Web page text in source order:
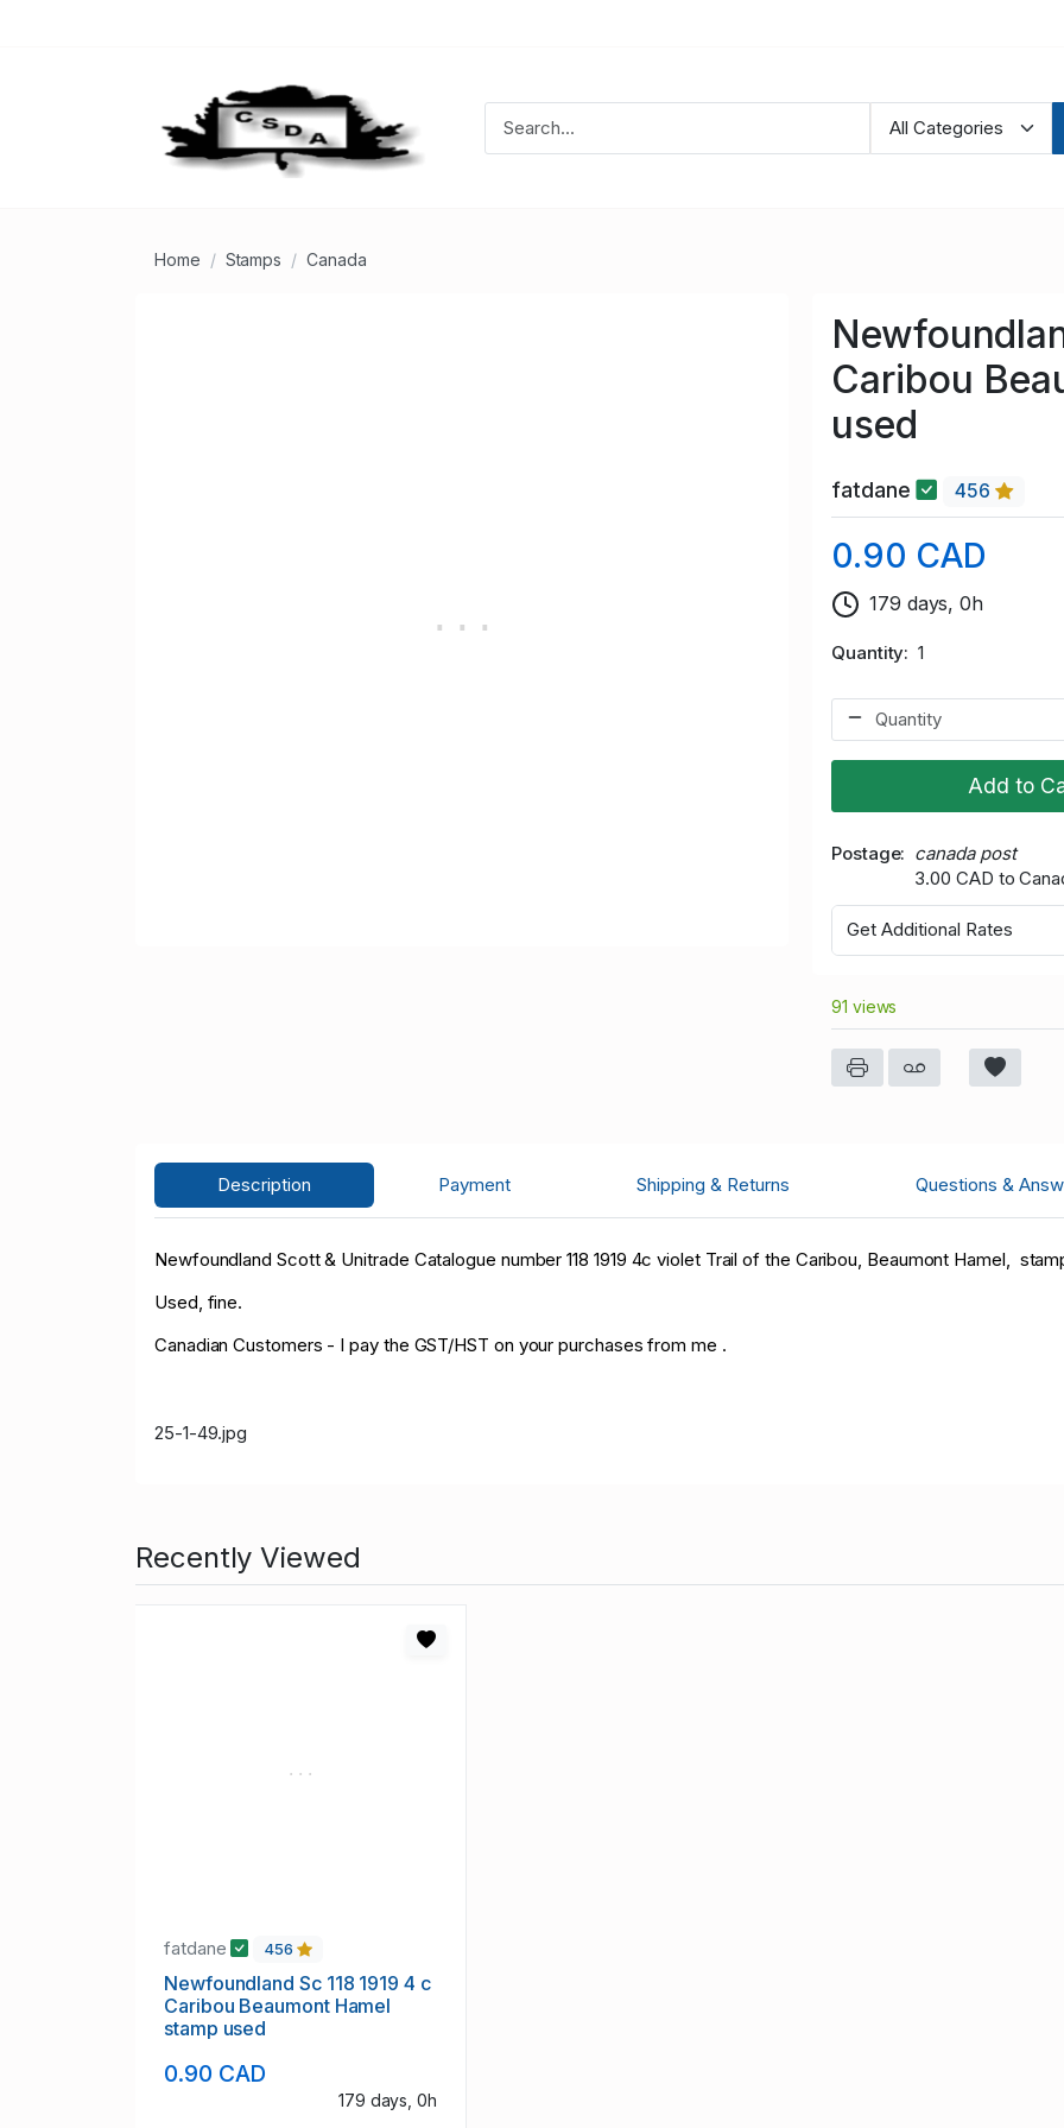
Home Stamps Canada
Caribou
used
fatdane 456
0.90 CAD
179 days, 0h
Quantity 1
Add to
Postage
canada post
3.00 CAD to
Get Additional Rates
91 views
Description Payment Shipping & Returns Questions &
Newfoundland Scott & Unitrade Catalogue number 118 1919 4c violet Trail of the Caribou, Beaumont Hamel,
Used, fine.
Canadian Customers - I pay the GST/HST on your purchases from me .
25-1-49.jpg
Recently Viewed
fatdane 456
Newfoundland Sc 118 1919 4 c
Caribou Beaumont Hamel
stamp used
0.90 CAD
179 days, 0h